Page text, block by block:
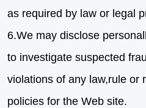
as required by law or legal
6.We may disclose
to investigate suspected
violations of any law,rule or
policies for the Web site.